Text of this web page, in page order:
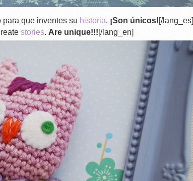
que inventes su historia. ¡Son únicos![/lang_es]
stories. Are unique!!![/lang_en]